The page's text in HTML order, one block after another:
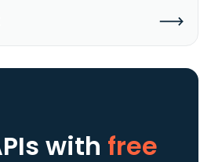
with free